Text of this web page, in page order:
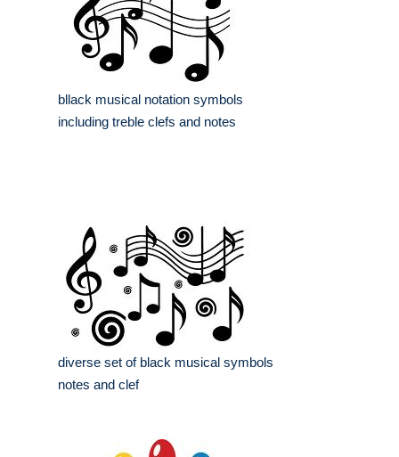
bllack musical notation symbols
including treble clefs and notes
diverse set of black musical symbols
notes and clef